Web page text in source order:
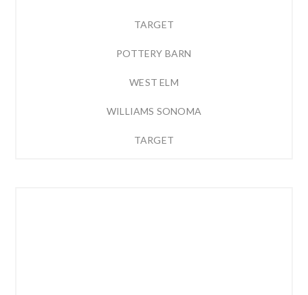
TARGET
POTTERY BARN
WEST ELM
WILLIAMS SONOMA
TARGET